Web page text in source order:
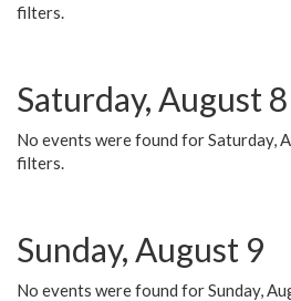
filters.
Saturday, August 8
No events were found for Saturday,
filters.
Sunday, August 9
No events were found for Sunday,